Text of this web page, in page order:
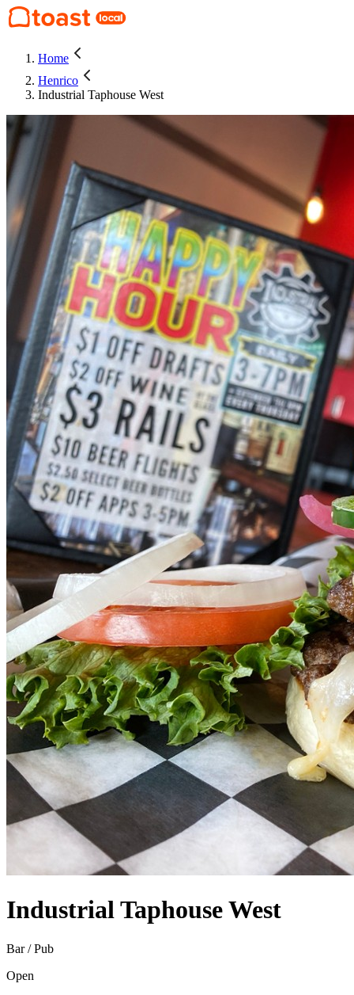
Home
Henrico
Industrial Taphouse West
Industrial Taphouse West
Bar / Pub
Open